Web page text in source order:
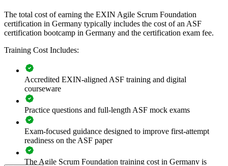
Speeds up agile adoption by grounding staff in the
fundamentals
Reduces delivery friction between business and technical
Prepares teams for scaled frameworks such as SAFe and
LeSS
Improves collaboration, transparency and sprint predictability
Supports enterprise-wide digital transformation initiatives
Enables customised, role-relevant group training for your
The total cost of earning the EXIN Agile Scrum Foundation
certification in Germany typically includes the cost of an ASF
certification bootcamp in Germany and the certification exam fee.
Training Cost Includes:
Accredited EXIN-aligned ASF training and digital
courseware
Practice questions and full-length ASF mock exams
Exam-focused guidance designed to improve first-attempt
readiness on the ASF paper
The Agile Scrum Foundation training cost in Germany is